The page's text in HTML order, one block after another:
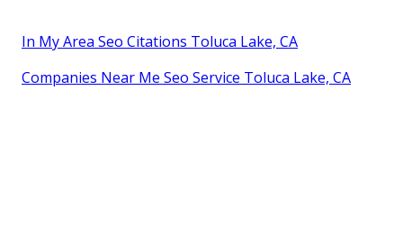
In My Area Seo Citations Toluca Lake, CA
Companies Near Me Seo Service Toluca Lake, CA